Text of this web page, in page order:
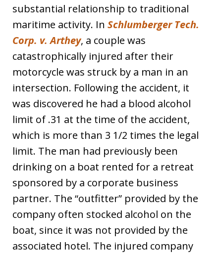
substantial relationship to traditional
maritime activity. In Schlumberger Tech.
Corp. v. Arthey, a couple was
catastrophically injured after their
motorcycle was struck by a man in an
intersection. Following the accident, it
was discovered he had a blood alcohol
limit of .31 at the time of the accident,
which is more than 3 1/2 times the legal
limit. The man had previously been
drinking on a boat rented for a retreat
sponsored by a corporate business
partner. The “outfitter” provided by the
company often stocked alcohol on the
boat, since it was not provided by the
associated hotel. The injured company